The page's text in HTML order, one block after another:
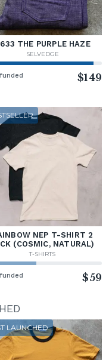
THE PURPLE HAZE
SELVEDGE
$149
NEP T-SHIRT 2
(COSMIC, NATURAL)
T-SHIRTS
$59
LAUNCHED